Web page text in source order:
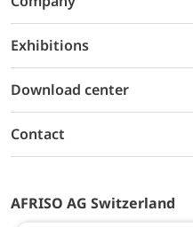
Exhibitions
Download center
Contact
AFRISO AG Switzerland